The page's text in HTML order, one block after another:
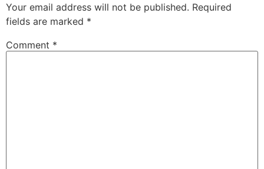
Your email address will not be published. Required
fields are marked *
Comment *